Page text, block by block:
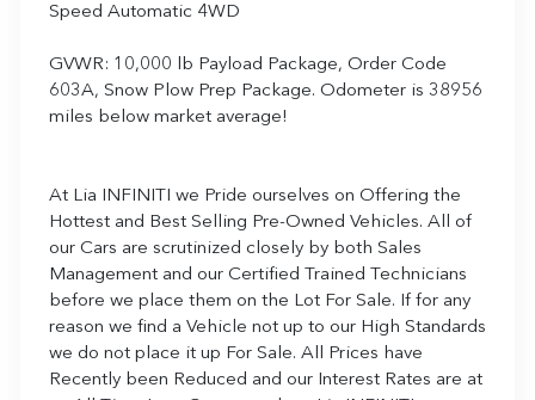
Speed Automatic 4WD
GVWR: 10,000 lb Payload Package, Order Code
603A, Snow Plow Prep Package. Odometer is 38956
miles below market average!
At Lia INFINITI we Pride ourselves on Offering the
Hottest and Best Selling Pre-Owned Vehicles. All of
our Cars are scrutinized closely by both Sales
Management and our Certified Trained Technicians
before we place them on the Lot For Sale. If for any
reason we find a Vehicle not up to our High Standards
we do not place it up For Sale. All Prices have
Recently been Reduced and our Interest Rates are at